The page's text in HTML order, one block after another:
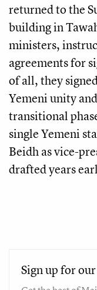
returned to the
building in
ministers,
agreements for
of all, they
Yemeni unity
transitional
single Yemeni
Beidh as vice-
drafted years
Sign up for our